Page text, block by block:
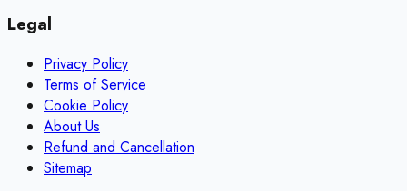
Legal
Privacy Policy
Terms of Service
Cookie Policy
About Us
Refund and Cancellation
Sitemap